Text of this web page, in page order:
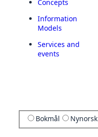
Concepts
Information
Models
Services and
events
Bokmål Nynorsk